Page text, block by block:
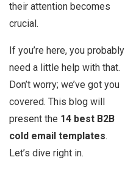
their attention becomes
crucial.
If you’re here, you probably
need a little help with that.
Don’t worry; we’ve got you
covered. This blog will
present the 14 best B2B
cold email templates.
Let’s dive right in.